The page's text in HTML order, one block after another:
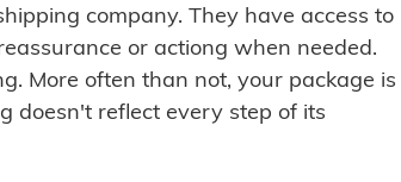
company. They have access to
or actiong when needed.
More often than not, your package is
doesn't reflect every step of its